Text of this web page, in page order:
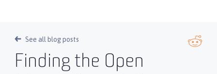
See all blog posts
Finding the Open